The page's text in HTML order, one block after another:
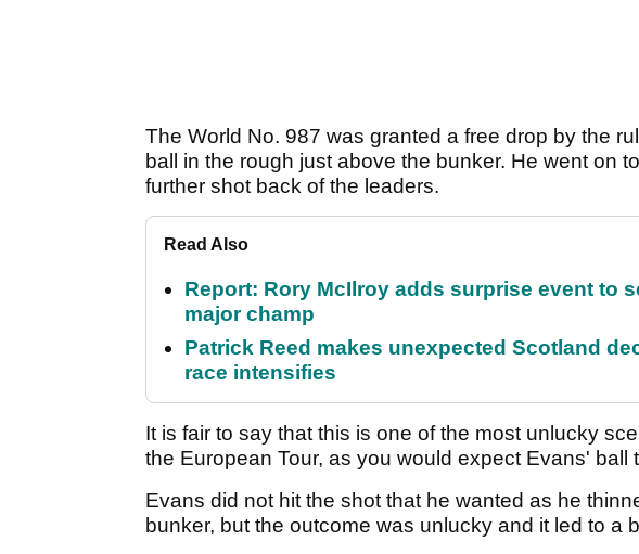
The World No. 987 was granted a free drop by the
ball in the rough just above the bunker. He went on
further shot back of the leaders.
Read Also
Report: Rory McIlroy adds surprise event to
major champ
Patrick Reed makes unexpected Scotland
race intensifies
It is fair to say that this is one of the most unlucky
the European Tour, as you would expect Evans' ball
Evans did not hit the shot that he wanted as he
bunker, but the outcome was unlucky and it led to a